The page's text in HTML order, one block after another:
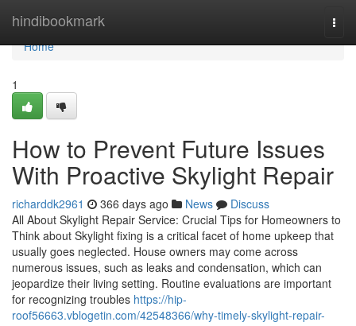
hindibookmark
Home
Home
1
How to Prevent Future Issues
With Proactive Skylight Repair
richarddk2961 366 days ago News
Discuss
All About Skylight Repair Service: Crucial Tips for Homeowners to
Think about Skylight fixing is a critical facet of home upkeep that
usually goes neglected. House owners may come across
numerous issues, such as leaks and condensation, which can
jeopardize their living setting. Routine evaluations are important
for recognizing troubles https://hip-
roof56663.vblogetin.com/42548366/why-timely-skylight-repair-